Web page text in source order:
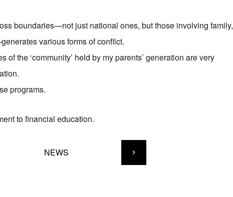
boundaries—not just national ones, but those involving family,
various forms of conflict.
of the ‘community’ held by my parents’ generation are very
programs.
to financial education.
NEWS keyboard_arrow_right